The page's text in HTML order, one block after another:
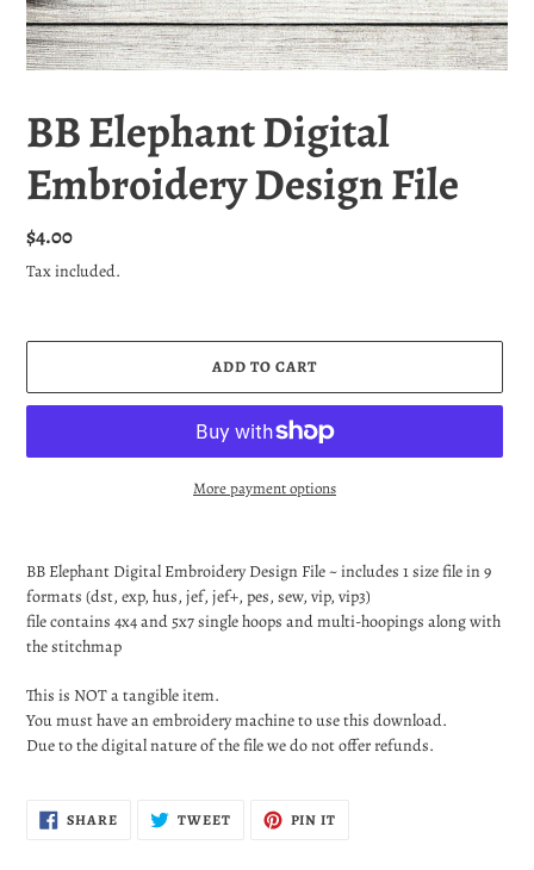
BB Elephant Digital
Embroidery Design File
Regular
price
$4.00
Tax included.
ADD TO CART
More payment options
product
to
your
cart
BB Elephant Digital Embroidery Design File ~ includes 1 size file in 9
formats (dst, exp, hus, jef, jef+, pes, sew, vip, vip3)
file contains 4x4 and 5x7 single hoops and multi-hoopings along with
the stitchmap
This is NOT a tangible item.
You must have an embroidery machine to use this download.
Due to the digital nature of the file we do not offer refunds.
SHARESHARE
ON
TWEETTWEET PIN IT